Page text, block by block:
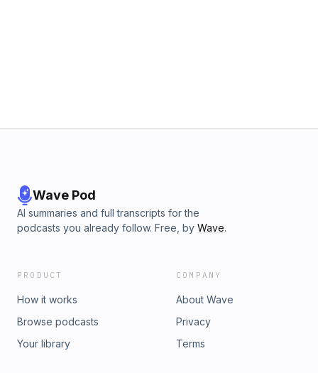
Wave Pod
AI summaries and full transcripts for the
podcasts you already follow. Free, by Wave.
PRODUCT
How it works
Browse podcasts
Your library
COMPANY
About Wave
Privacy
Terms